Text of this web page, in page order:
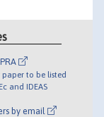
to be listed
and IDEAS
by email